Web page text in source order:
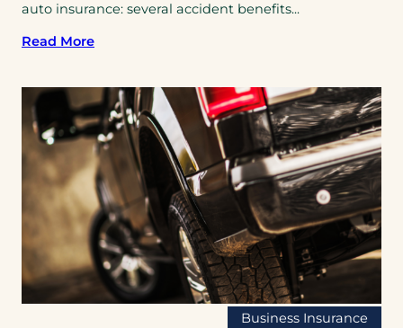
auto insurance: several accident benefits...
Read More
Business Insurance